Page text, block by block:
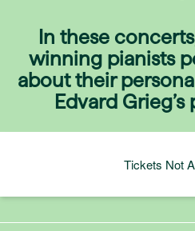
In these
winning pianists
about their
Edvard
Tickets Not